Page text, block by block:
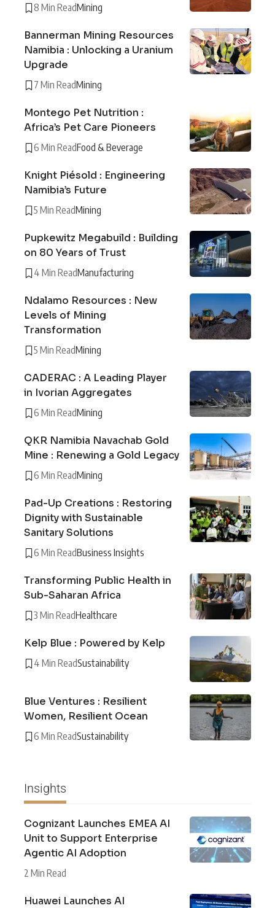
8 Min ReadMining
Bannerman Mining Resources
Namibia : Unlocking a Uranium
Upgrade
7 Min ReadMining
Montego Pet Nutrition :
Africa’s Pet Care Pioneers
6 Min ReadFood & Beverage
Knight Piésold : Engineering
Namibia’s Future
5 Min ReadMining
Pupkewitz Megabuild : Building
on 80 Years of Trust
4 Min ReadManufacturing
Ndalamo Resources : New
Levels of Mining
Transformation
5 Min ReadMining
CADERAC : A Leading Player
in Ivorian Aggregates
6 Min ReadMining
QKR Namibia Navachab Gold
Mine : Renewing a Gold Legacy
6 Min ReadMining
Pad-Up Creations : Restoring
Dignity with Sustainable
Sanitary Solutions
6 Min ReadBusiness Insights
Transforming Public Health in
Sub-Saharan Africa
3 Min ReadHealthcare
Kelp Blue : Powered by Kelp
4 Min ReadSustainability
Blue Ventures : Resilient
Women, Resilient Ocean
6 Min ReadSustainability
Insights
Cognizant Launches EMEA AI
Unit to Support Enterprise
Agentic AI Adoption
2 Min Read
Huawei Launches AI